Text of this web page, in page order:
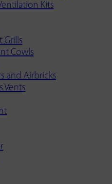
Kits
Grills
Cowls
and Airbricks
Vents